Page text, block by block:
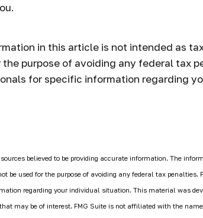
in this article is not intended as
the purpose of avoiding any federal tax
for specific information regarding
believed to be providing accurate information. The
be used for the purpose of avoiding any federal tax penalties.
regarding your individual situation. This material was
may be of interest. FMG Suite is not affiliated with the